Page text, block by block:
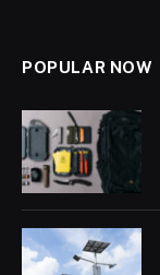
POPULAR NOW